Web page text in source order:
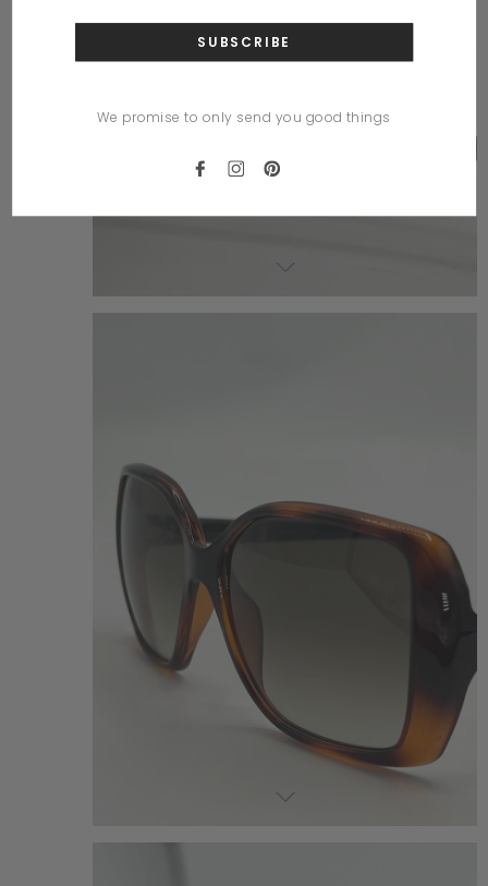
We promise to only send you good things